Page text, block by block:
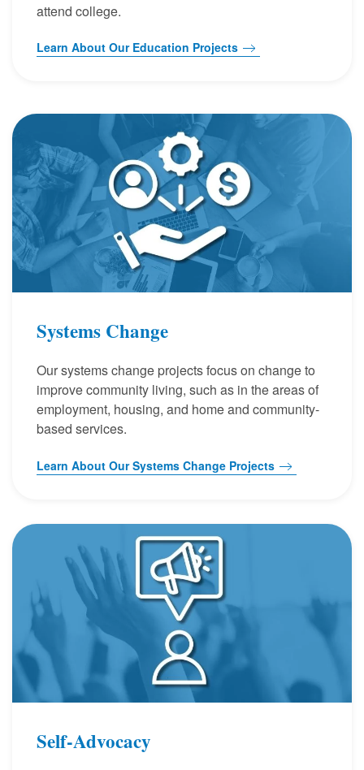
attend college.
Learn About Our Education Projects
Systems Change
Our systems change projects focus on change to
improve community living, such as in the areas of
employment, housing, and home and community-
based services.
Learn About Our Systems Change Projects
Self-Advocacy